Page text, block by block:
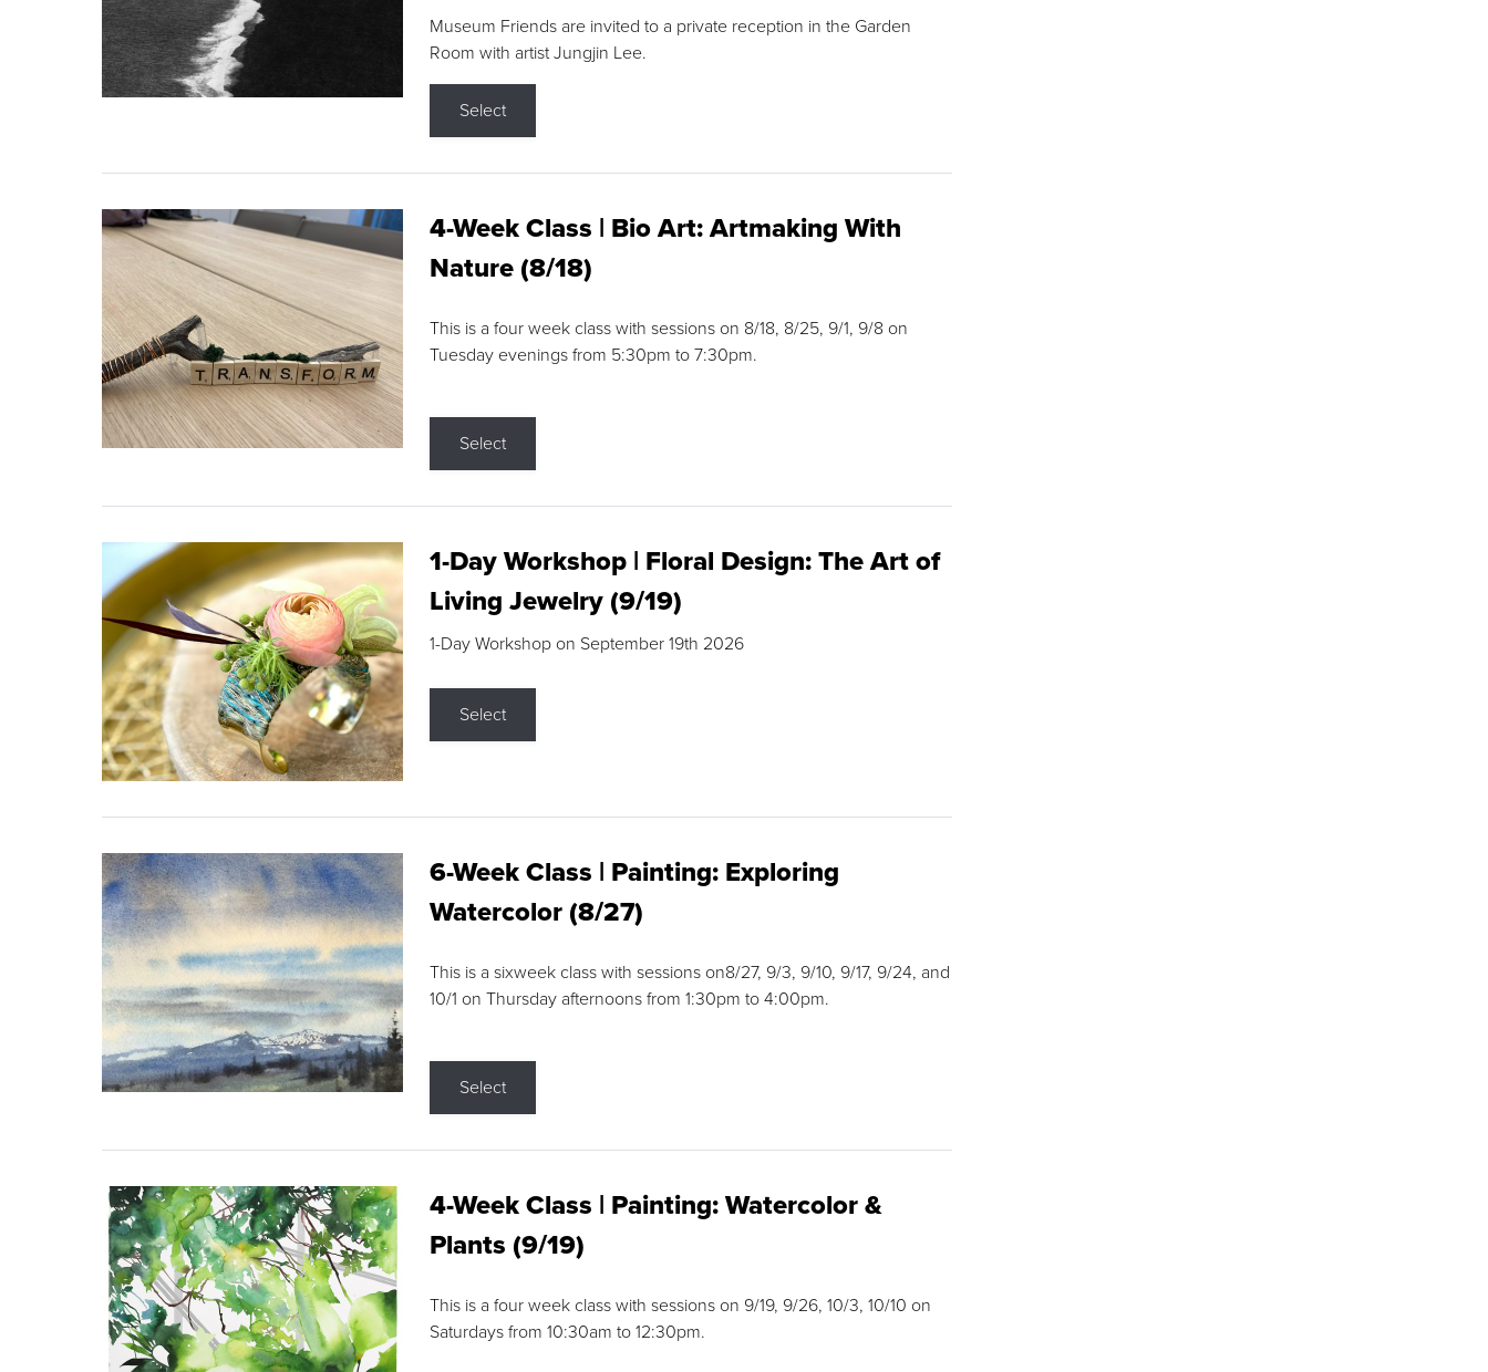
Museum Friends are invited to a private reception in the Garden
Room with artist Jungjin Lee.
Select
4-Week Class | Bio Art: Artmaking With
Nature (8/18)
This is a four week class with sessions on 8/18, 8/25, 9/1, 9/8 on
Tuesday evenings from 5:30pm to 7:30pm.
Select
1-Day Workshop | Floral Design: The Art of
Living Jewelry (9/19)
1-Day Workshop on September 19th 2026
Select
6-Week Class | Painting: Exploring
Watercolor (8/27)
This is a sixweek class with sessions on8/27, 9/3, 9/10, 9/17, 9/24, and
10/1 on Thursday afternoons from 1:30pm to 4:00pm.
Select
4-Week Class | Painting: Watercolor &
Plants (9/19)
This is a four week class with sessions on 9/19, 9/26, 10/3, 10/10 on
Saturdays from 10:30am to 12:30pm.